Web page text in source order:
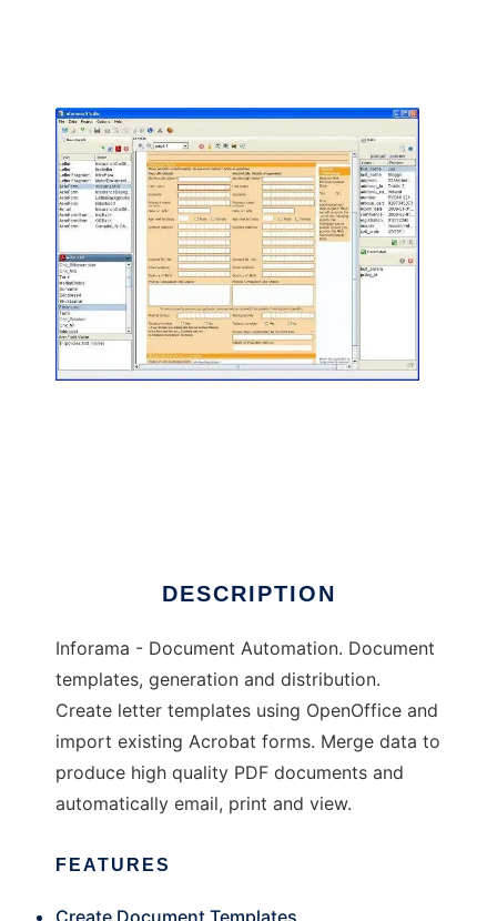
DESCRIPTION
Inforama - Document Automation. Document
templates, generation and distribution.
Create letter templates using OpenOffice and
import existing Acrobat forms. Merge data to
produce high quality PDF documents and
automatically email, print and view.
FEATURES